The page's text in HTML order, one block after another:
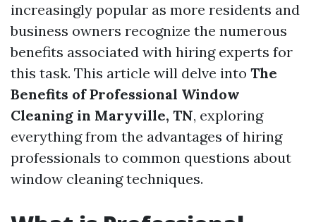
increasingly popular as more residents and
business owners recognize the numerous
benefits associated with hiring experts for
this task. This article will delve into The
Benefits of Professional Window
Cleaning in Maryville, TN, exploring
everything from the advantages of hiring
professionals to common questions about
window cleaning techniques.